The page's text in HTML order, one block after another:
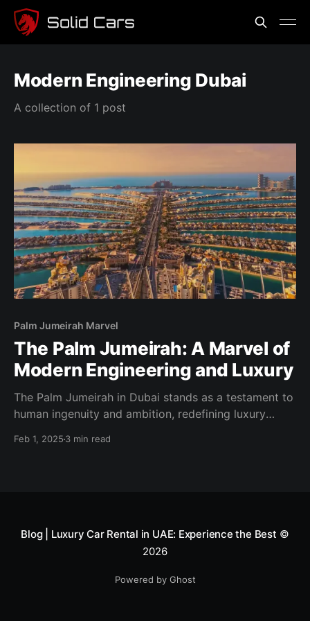
Modern Engineering Dubai
A collection of 1 post
Palm Jumeirah Marvel
The Palm Jumeirah: A Marvel of
Modern Engineering and Luxury
The Palm Jumeirah in Dubai stands as a testament to
human ingenuity and ambition, redefining luxury
design. This man-made island has become a symbol
Feb 1, 2025 3 min read
Blog | Luxury Car Rental in UAE: Experience the Best ©
2026
Powered by Ghost